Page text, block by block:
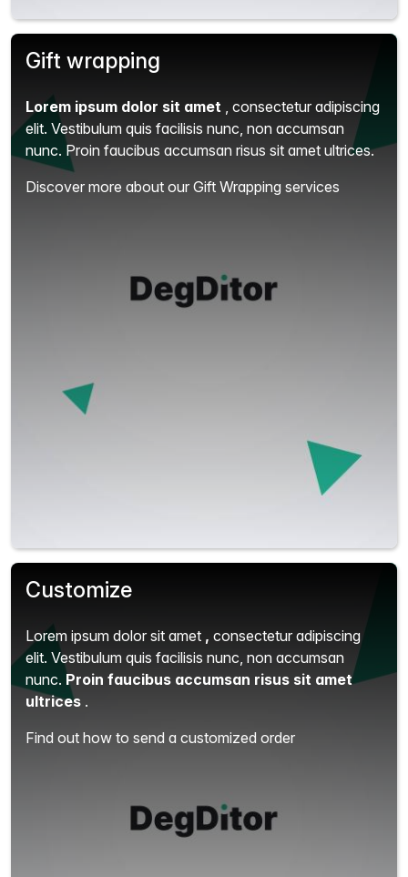
Gift wrapping
Lorem ipsum dolor sit amet , consectetur adipiscing
elit. Vestibulum quis facilisis nunc, non accumsan
nunc. Proin faucibus accumsan risus sit amet ultrices.
Discover more about our Gift Wrapping services
Customize
Lorem ipsum dolor sit amet , consectetur adipiscing
elit. Vestibulum quis facilisis nunc, non accumsan
nunc. Proin faucibus accumsan risus sit amet
ultrices .
Find out how to send a customized order